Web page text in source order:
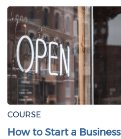
COURSE
How to Start a Business